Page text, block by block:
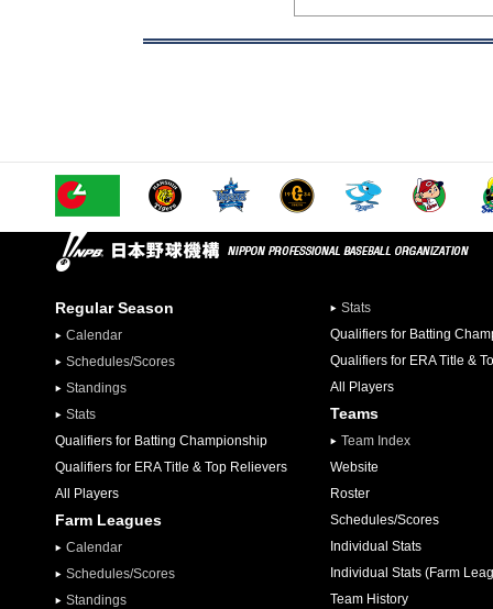
Regular Season
Calendar
Schedules/Scores
Standings
Stats
Qualifiers for Batting Championship
Qualifiers for ERA Title & Top Relievers
All Players
Farm Leagues
Calendar
Schedules/Scores
Standings
Stats
Qualifiers for Batting
Qualifiers for ERA Title &
All Players
Teams
Team Index
Website
Roster
Schedules/Scores
Individual Stats
Individual Stats (Farm
Team History